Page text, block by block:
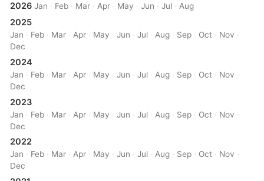
2026 Jan · Feb · Mar · Apr · May ·Jun ·Jul · Aug
2025
Jan · Feb · Mar · Apr · May ·Jun ·Jul · Aug · Sep · Oct · Nov ·
Dec
2024
Jan · Feb · Mar · Apr · May ·Jun ·Jul · Aug · Sep · Oct · Nov ·
Dec
2023
Jan · Feb · Mar · Apr · May ·Jun ·Jul · Aug · Sep · Oct · Nov ·
Dec
2022
Jan · Feb · Mar ·Apr · May ·Jun ·Jul ·Aug · Sep · Oct · Nov ·
Dec